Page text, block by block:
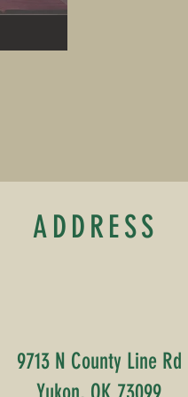
ADDRESS
9713 N County Line Rd